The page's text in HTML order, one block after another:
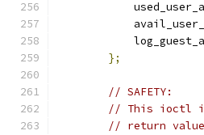
};
// SAFETY:
// This ioctl is
// return value